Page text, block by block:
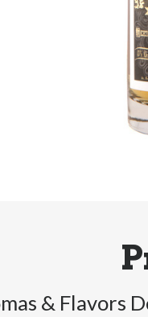
& Flavors